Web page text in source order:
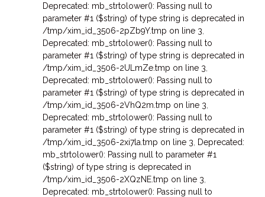
Deprecated: mb_strtolower(): Passing null to
parameter #1 ($string) of type string is deprecated in
/tmp/xim_id_3506-2pZb9Y.tmp on line 3
Deprecated: mb_strtolower(): Passing null to
parameter #1 ($string) of type string is deprecated in
/tmp/xim_id_3506-2ULmZe.tmp on line 3
Deprecated: mb_strtolower(): Passing null to
parameter #1 ($string) of type string is deprecated in
/tmp/xim_id_3506-2VhQ2m.tmp on line 3
Deprecated: mb_strtolower(): Passing null to
parameter #1 ($string) of type string is deprecated in
/tmp/xim_id_3506-2xi7la.tmp on line 3 Deprecated:
mb_strtolower(): Passing null to parameter #1
($string) of type string is deprecated in
/tmp/xim_id_3506-2XQzNE.tmp on line 3
Deprecated: mb_strtolower(): Passing null to